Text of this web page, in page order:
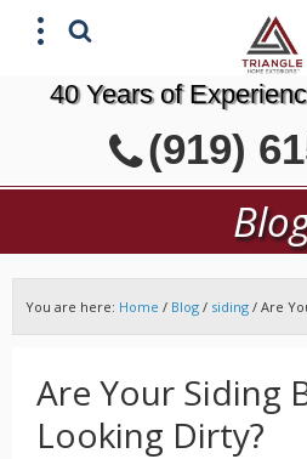
40 Years of
(919)
You are here: Home / Blog / siding / Are
Are Your Siding
Looking Dirty?
GET A FREE